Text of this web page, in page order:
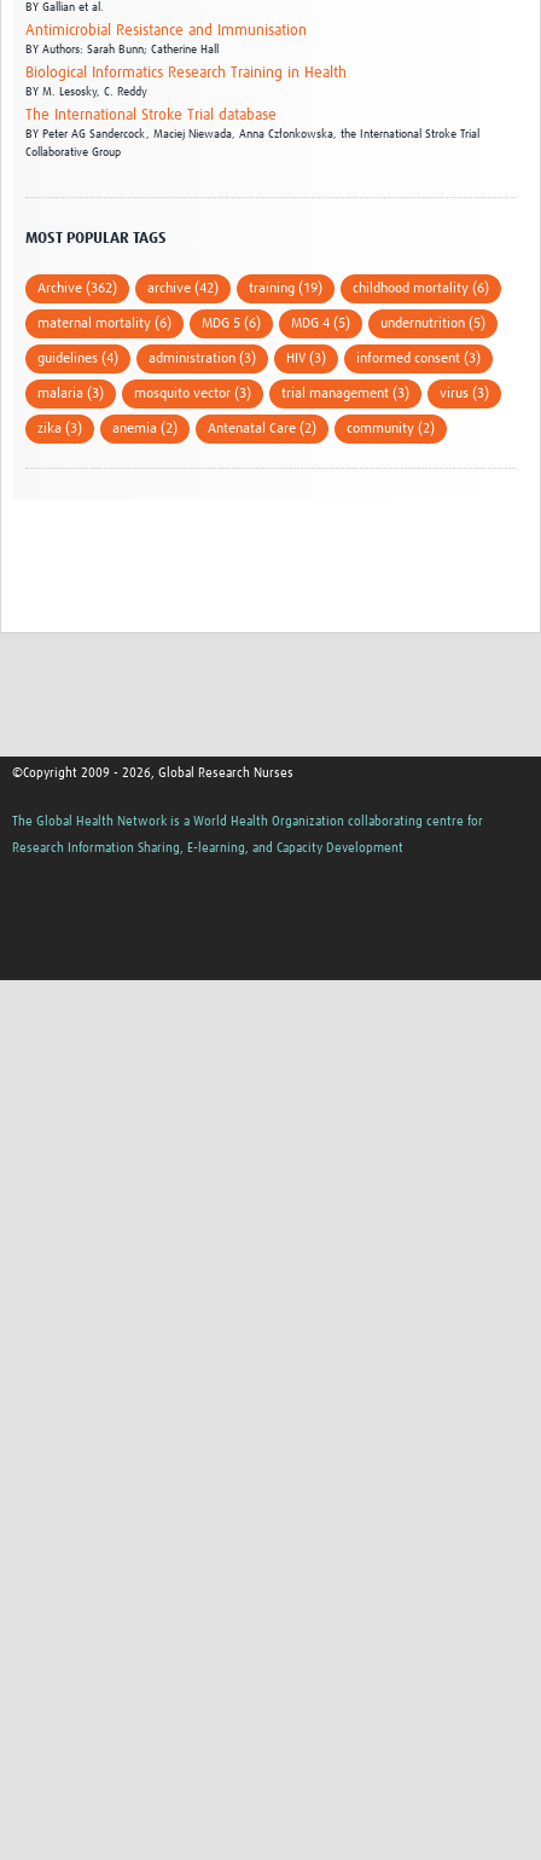
BY Gallian et al.
Antimicrobial Resistance and Immunisation
BY Authors: Sarah Bunn; Catherine Hall
Biological Informatics Research Training in Health
BY M. Lesosky, C. Reddy
The International Stroke Trial database
BY Peter AG Sandercock, Maciej Niewada, Anna Członkowska, the International Stroke Trial
Collaborative Group
MOST POPULAR TAGS
Archive (362) archive (42) training (19) childhood mortality (6)
maternal mortality (6) MDG 5 (6) MDG 4 (5) undernutrition (5)
guidelines (4) administration (3) HIV (3) informed consent (3)
malaria (3) mosquito vector (3) trial management (3) virus (3)
zika (3) anemia (2) Antenatal Care (2) community (2)
©Copyright 2009 - 2026, Global Research Nurses
The Global Health Network is a World Health Organization collaborating centre for
Research Information Sharing, E-learning, and Capacity Development